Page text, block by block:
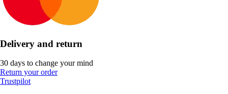
Delivery and return
30 days to change your mind
Return your order
Trustpilot